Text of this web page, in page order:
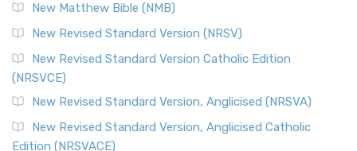
New Matthew Bible (NMB)
New Revised Standard Version (NRSV)
New Revised Standard Version Catholic Edition
(NRSVCE)
New Revised Standard Version, Anglicised (NRSVA)
New Revised Standard Version, Anglicised Catholic
Edition (NRSVACE)